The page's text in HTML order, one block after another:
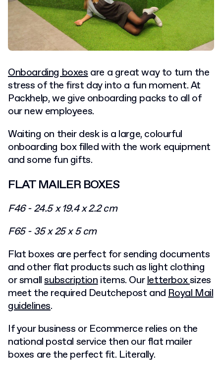
Onboarding boxesare a great way to turn the
stress of the first day into a fun moment. At
Packhelp, we give onboarding packs to all of
our new employees.
Waiting on their desk is a large, colourful
onboarding box filled with the work equipment
and some fun gifts.
FLAT MAILER BOXES
F46 - 24.5 x 19.4 x 2.2 cm
F65 - 35 x 25 x 5 cm
Flat boxes are perfect for sending documents
and other flat products such as light clothing
or smallsubscriptionitems. Ourletterboxsizes
meet the required Deutchepost andRoyal Mail
guidelines.
If your business or Ecommerce relies on the
national postal service then our flat mailer
boxes are the perfect fit. Literally.